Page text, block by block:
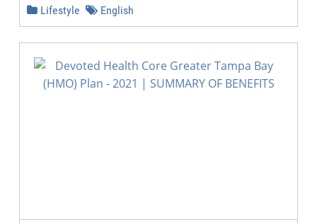
Lifestyle English